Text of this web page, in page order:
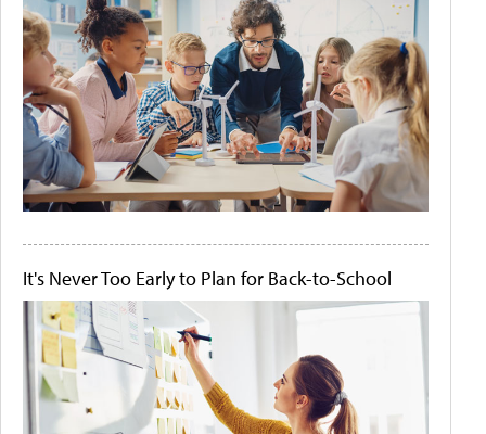
It's Never Too Early to Plan for Back-to-School